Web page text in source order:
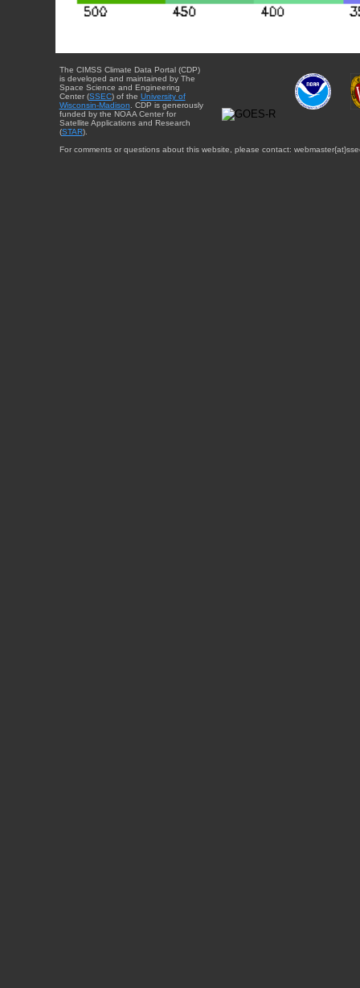
The CIMSS Climate Data Portal (CDP)
is developed and maintained by The
Space Science and Engineering
Center (SSEC) of the University of
Wisconsin-Madison. CDP is generously
funded by the NOAA Center for
Satellite Applications and Research
(STAR).
For comments or questions about this website, please contact: